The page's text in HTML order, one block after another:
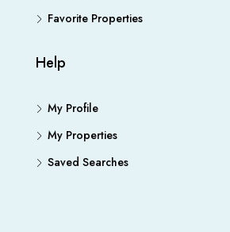
Favorite Properties
Help
My Profile
My Properties
Saved Searches